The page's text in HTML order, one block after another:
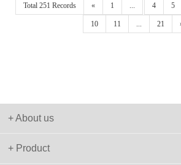
Total 251 Records « 1 4 5
10 11 21
+ About us
+ Product